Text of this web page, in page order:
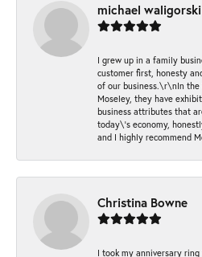
michael waligorski
I grew up in a family
customer first, honesty
of our business.\r\nIn
Moseley, they have
business attributes that
today\'s economy,
and I highly recommend
Christina Bowne
I took my anniversary